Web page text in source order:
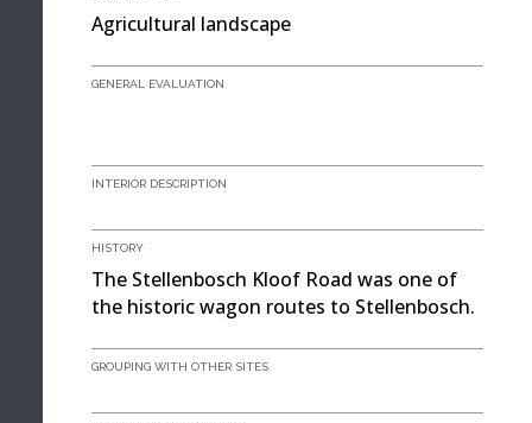
Agricultural landscape
GENERAL EVALUATION
INTERIOR DESCRIPTION
HISTORY
The Stellenbosch Kloof Road was one of
the historic wagon routes to Stellenbosch.
GROUPING WITH OTHER SITES